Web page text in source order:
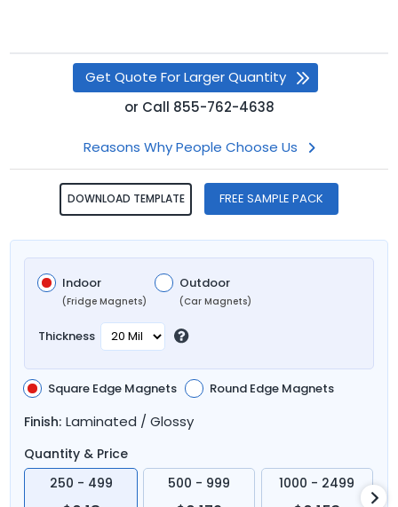
Get Quote For Larger Quantity
or Call 855-762-4638
Reasons Why People Choose Us
DOWNLOAD TEMPLATE FREE SAMPLE PACK
Indoor
(Fridge Magnets)
Outdoor
(Car Magnets)
Thickness
Square Edge Magnets Round Edge Magnets
Finish: Laminated / Glossy
Quantity & Price
250 - 499
500 - 999 1000 - 2499